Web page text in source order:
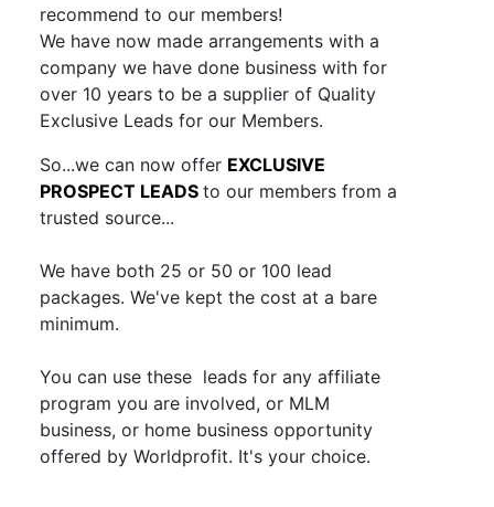
recommend to our members!
We have now made arrangements with a
company we have done business with for
over 10 years to be a supplier of Quality
Exclusive Leads for our Members.
So...we can now offer EXCLUSIVE
PROSPECT LEADS to our members from a
trusted source...
We have both 25 or 50 or 100 lead
packages. We've kept the cost at a bare
minimum.
You can use these leads for any affiliate
program you are involved, or MLM
business, or home business opportunity
offered by Worldprofit. It's your choice.